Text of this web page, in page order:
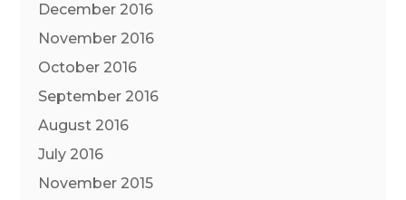
December 2016
November 2016
October 2016
September 2016
August 2016
July 2016
November 2015